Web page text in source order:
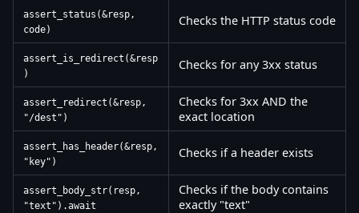
assert_status(&resp,
code)
Checks the HTTP status code
assert_is_redirect(&resp
)
Checks for any 3xx status
assert_redirect(&resp,
"/dest")
Checks for 3xx AND the
exact location
assert_has_header(&resp,
"key")
Checks if a header exists
assert_body_str(resp,
"text").await
Checks if the body contains
exactly "text"